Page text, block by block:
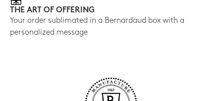
THE ART OF OFFERING
Your order sublimated in a Bernardaud box with a
personalized message